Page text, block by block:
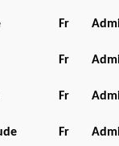
Fr
Fr
Fr
Fr